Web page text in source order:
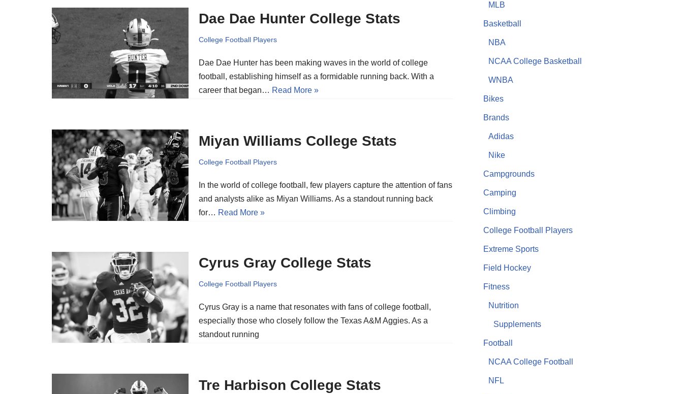
Dae Dae Hunter College Stats
College Football Players
Dae Dae Hunter has been making waves in the world of college
football, establishing himself as a formidable running back. With a
career that began… Read More »
Miyan Williams College Stats
College Football Players
In the world of college football, few players capture the attention of fans
and analysts alike as Miyan Williams. As a standout running back
for… Read More »
Cyrus Gray College Stats
College Football Players
Cyrus Gray is a name that resonates with fans of college football,
especially those who closely follow the Texas A&M Aggies. As a
standout running
Tre Harbison College Stats
MLB
Basketball
NBA
NCAA College Basketball
WNBA
Bikes
Brands
Adidas
Nike
Campgrounds
Camping
Climbing
College Football Players
Extreme Sports
Field Hockey
Fitness
Nutrition
Supplements
Football
NCAA College Football
NFL